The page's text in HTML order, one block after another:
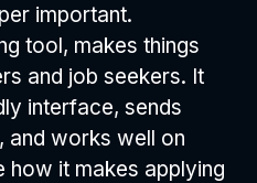
important.
tool, makes things
and job seekers. It
interface, sends
and works well on
how it makes applying